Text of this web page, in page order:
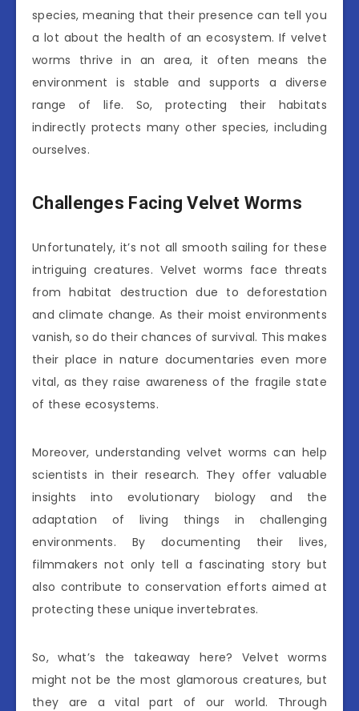
species, meaning that their presence can tell you
a lot about the health of an ecosystem. If velvet
worms thrive in an area, it often means the
environment is stable and supports a diverse
range of life. So, protecting their habitats
indirectly protects many other species, including
ourselves.
Challenges Facing Velvet Worms
Unfortunately, it’s not all smooth sailing for these
intriguing creatures. Velvet worms face threats
from habitat destruction due to deforestation
and climate change. As their moist environments
vanish, so do their chances of survival. This makes
their place in nature documentaries even more
vital, as they raise awareness of the fragile state
of these ecosystems.
Moreover, understanding velvet worms can help
scientists in their research. They offer valuable
insights into evolutionary biology and the
adaptation of living things in challenging
environments. By documenting their lives,
filmmakers not only tell a fascinating story but
also contribute to conservation efforts aimed at
protecting these unique invertebrates.
So, what’s the takeaway here? Velvet worms
might not be the most glamorous creatures, but
they are a vital part of our world. Through